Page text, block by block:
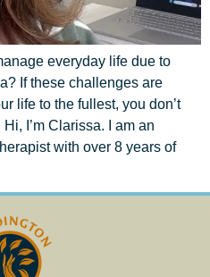
everyday life due to
If these challenges are
life to the fullest, you don’t
I’m Clarissa. I am an
with over 8 years of